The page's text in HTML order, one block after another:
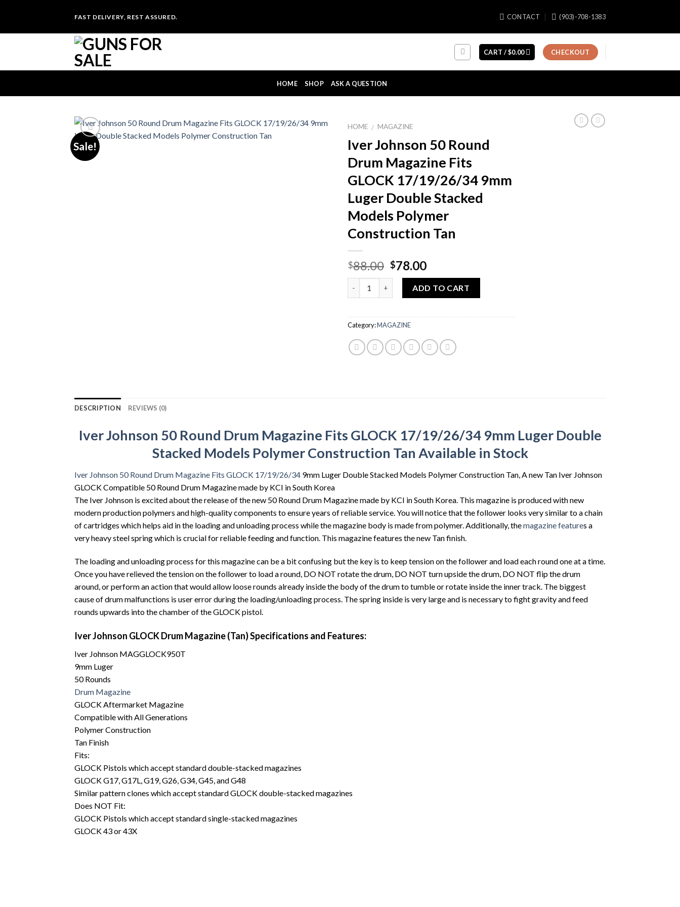
content
FAST DELIVERY, REST ASSURED. CONTACT (903)-708-1383
CART /$0.00 CHECKOUT
HOME SHOP ASK A QUESTION
Sale!
HOME / MAGAZINE
Iver Johnson 50 Round
Drum Magazine Fits
GLOCK 17/19/26/34 9mm
Luger Double Stacked
Models Polymer
Construction Tan
$88.00 Original
price
was:
$88.00.
$78.00Current
price
is:
$78.00.
ADD TO CART
Category:MAGAZINE
DESCRIPTION REVIEWS (0)
Iver Johnson 50 Round Drum Magazine Fits GLOCK 17/19/26/34 9mm Luger Double
Stacked Models Polymer Construction Tan Available in Stock
Iver Johnson 50 Round Drum Magazine Fits GLOCK 17/19/26/34 9mm Luger Double Stacked Models Polymer Construction Tan, A new Tan Iver Johnson
GLOCK Compatible 50 Round Drum Magazine made by KCI in South Korea
The Iver Johnson is excited about the release of the new 50 Round Drum Magazine made by KCI in South Korea. This magazine is produced with new
modern production polymers and high-quality components to ensure years of reliable service. You will notice that the follower looks very similar to a chain
of cartridges which helps aid in the loading and unloading process while the magazine body is made from polymer. Additionally, themagazine features a
very heavy steel spring which is crucial for reliable feeding and function. This magazine features the new Tan finish.
The loading and unloading process for this magazine can be a bit confusing but the key is to keep tension on the follower and load each round one at a time.
Once you have relieved the tension on the follower to load a round, DO NOT rotate the drum, DO NOT turn upside the drum, DO NOT flip the drum
around, or perform an action that would allow loose rounds already inside the body of the drum to tumble or rotate inside the inner track. The biggest
cause of drum malfunctions is user error during the loading/unloading process. The spring inside is very large and is necessary to fight gravity and feed
rounds upwards into the chamber of the GLOCK pistol.
Iver Johnson GLOCK Drum Magazine (Tan) Specifications and Features:
Iver Johnson MAGGLOCK950T
9mm Luger
50 Rounds
Drum Magazine
GLOCK Aftermarket Magazine
Compatible with All Generations
Polymer Construction
Tan Finish
Fits:
GLOCK Pistols which accept standard double-stacked magazines
GLOCK G17, G17L, G19, G26, G34, G45, and G48
Similar pattern clones which accept standard GLOCK double-stacked magazines
Does NOT Fit:
GLOCK Pistols which accept standard single-stacked magazines
GLOCK 43 or 43X